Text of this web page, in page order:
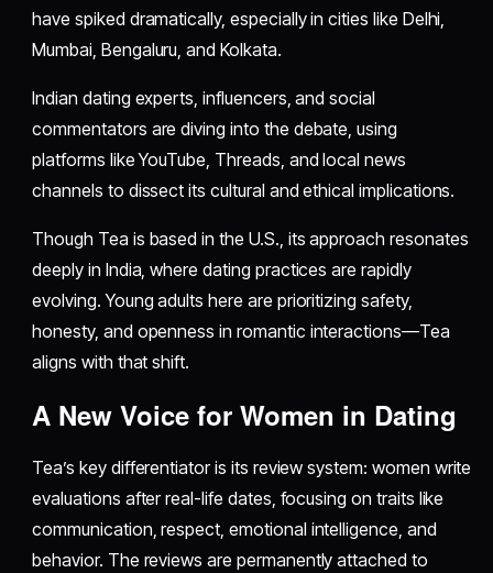
have spiked dramatically, especially in cities like Delhi,
Mumbai, Bengaluru, and Kolkata.
Indian dating experts, influencers, and social
commentators are diving into the debate, using
platforms like YouTube, Threads, and local news
channels to dissect its cultural and ethical implications.
Though Tea is based in the U.S., its approach resonates
deeply in India, where dating practices are rapidly
evolving. Young adults here are prioritizing safety,
honesty, and openness in romantic interactions—Tea
aligns with that shift.
A New Voice for Women in Dating
Tea’s key differentiator is its review system: women write
evaluations after real-life dates, focusing on traits like
communication, respect, emotional intelligence, and
behavior. The reviews are permanently attached to